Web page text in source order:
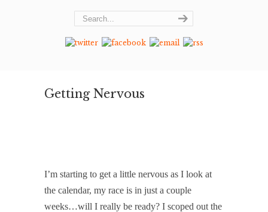
Getting Nervous
I’m starting to get a little nervous as I look at
the calendar, my race is in just a couple
weeks…will I really be ready? I scoped out the